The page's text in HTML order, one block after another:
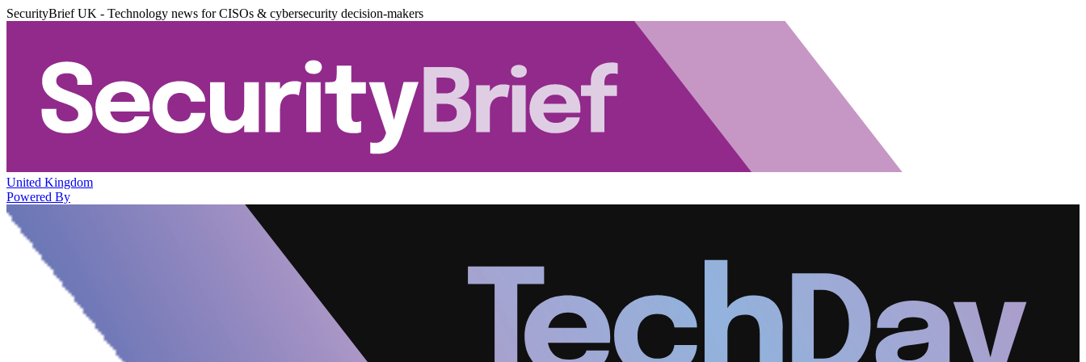
SecurityBrief UK - Technology news for CISOs & cybersecurity decision-makers
United Kingdom
Powered By